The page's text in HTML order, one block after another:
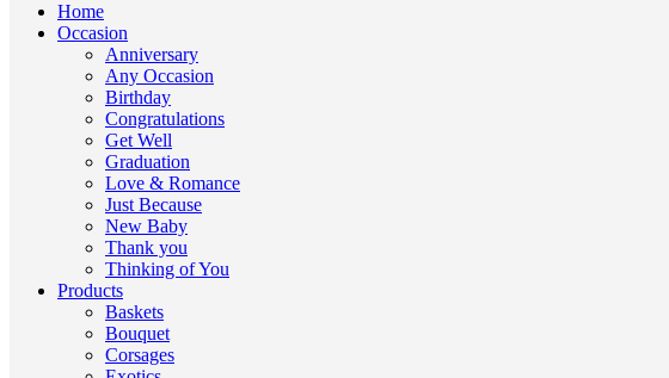
Home
Occasion
Anniversary
Any Occasion
Birthday
Congratulations
Get Well
Graduation
Love & Romance
Just Because
New Baby
Thank you
Thinking of You
Products
Baskets
Bouquet
Corsages